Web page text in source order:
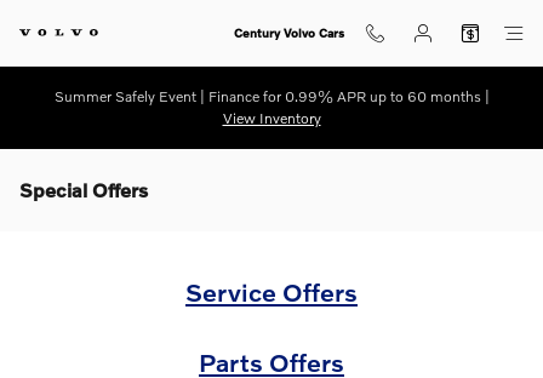
Century Volvo Cars
Summer Safely Event | Finance for 0.99% APR up to 60 months |
View Inventory
Special Offers
Service Offers
Parts Offers